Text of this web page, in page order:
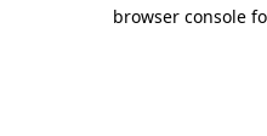
browser console